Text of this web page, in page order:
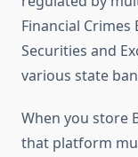
Financial
Securities and
various state
When you store
that platform